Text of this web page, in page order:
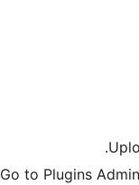
Go to Plugins